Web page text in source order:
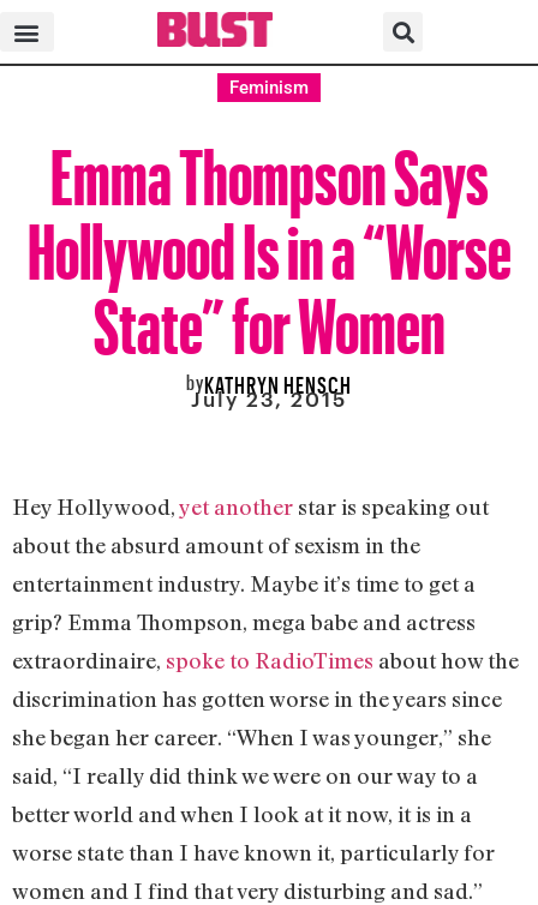
Feminism
Emma Thompson Says
Hollywood Is in a “Worse
State” for Women
byKATHRYN HENSCH
July 23, 2015
Hey Hollywood,yet another star is speaking out
about the absurd amount of sexism in the
entertainment industry. Maybe it’s time to get a
grip? Emma Thompson, mega babe and actress
extraordinaire, spoke to RadioTimes about how the
discrimination has gotten worse in the years since
she began her career. “When I was younger,” she
said, “I really did think we were on our way to a
better world and when I look at it now, it is in a
worse state than I have known it, particularly for
women and I find that very disturbing and sad.”